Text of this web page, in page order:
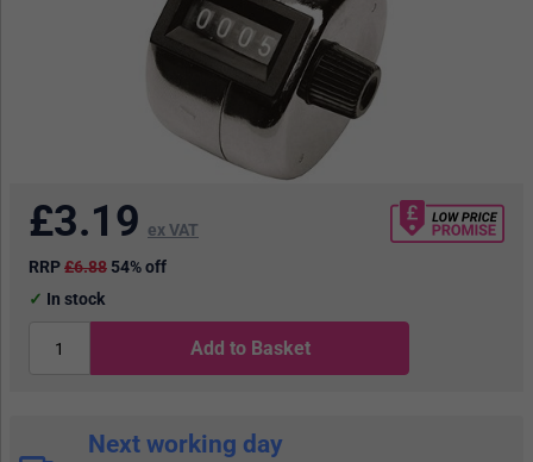
£3.19 ex VAT
RRP£6.88 54% off
In stock
Add to Basket
Next working day